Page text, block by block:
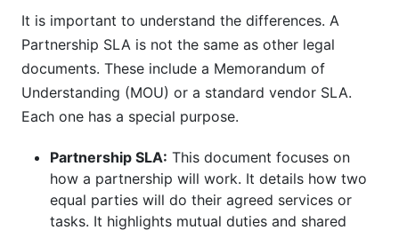
resolution section of a partnership SLA?
How can technology help manage partnership
What are some common mistakes to avoid
agreement?
Why are exit strategies important in a
partnership service level agreement?
It is important to understand the differences. A
Partnership SLA is not the same as other legal
documents. These include a Memorandum of
Understanding (MOU) or a standard vendor SLA.
Each one has a special purpose.
Partnership SLA: This document focuses on
how a partnership will work. It details how two
equal parties will do their agreed services or
tasks. It highlights mutual duties and shared